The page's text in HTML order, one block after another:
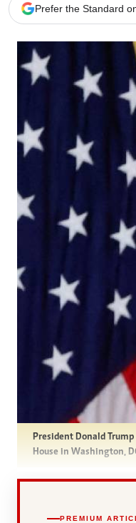
Prefer the Standard
President Donald
House in Washington,
PREMIUM